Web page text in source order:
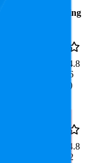
Rating
4.8
24,036
ratings)
4.8
18,972